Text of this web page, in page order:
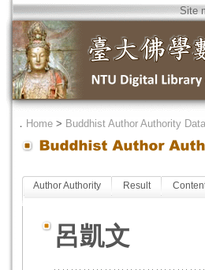
Site
． Home > Buddhist Author Authority
Author Authority Result
呂凱文